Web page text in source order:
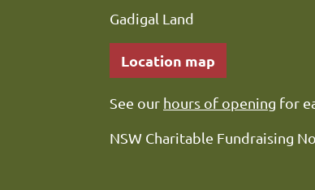
Gadigal Land
Location map
See our hours of opening for
NSW Charitable Fundraising